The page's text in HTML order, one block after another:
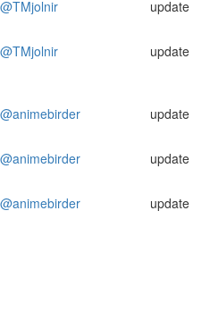
@TMjolnir update
@TMjolnir update
@animebirder update
@animebirder update
@animebirder update